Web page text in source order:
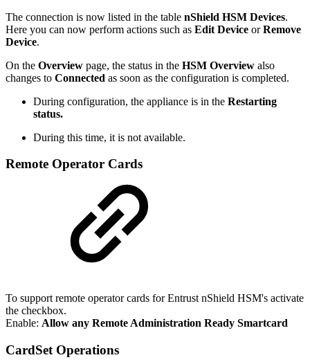
The connection is now listed in the table nShield HSM Devices.
Here you can now perform actions such as Edit Device orRemove
Device.
On the Overview page, the status in the HSM Overview also
changes to Connected as soon as the configuration is completed.
During configuration, the appliance is in the Restarting
status.
During this time, it is not available.
Remote Operator Cards
To support remote operator cards for Entrust nShield HSM's activate
the checkbox.
Enable: Allow any Remote Administration Ready Smartcard
CardSet Operations